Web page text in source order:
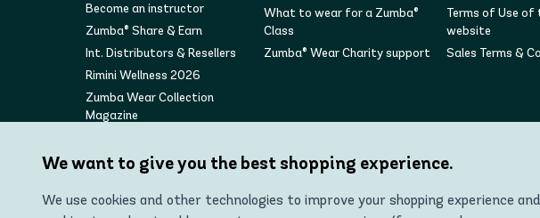
Become an instructor
Zumba® Share & Earn
Int. Distributors & Resellers
Rimini Wellness 2026
Zumba Wear Collection
Magazine
What to wear for a Zumba®
Class
Zumba® Wear Charity support
Terms of Use of
website
Sales Terms &
We want to give you the best shopping experience.
We use cookies and other technologies to improve your shopping experience